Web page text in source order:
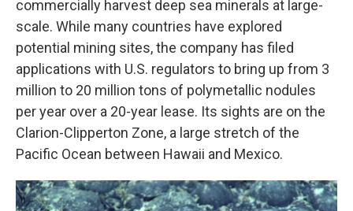
commercially harvest deep sea minerals at large-
scale. While many countries have explored
potential mining sites, the company has filed
applications with U.S. regulators to bring up from 3
million to 20 million tons of polymetallic nodules
per year over a 20-year lease. Its sights are on the
Clarion-Clipperton Zone, a large stretch of the
Pacific Ocean between Hawaii and Mexico.